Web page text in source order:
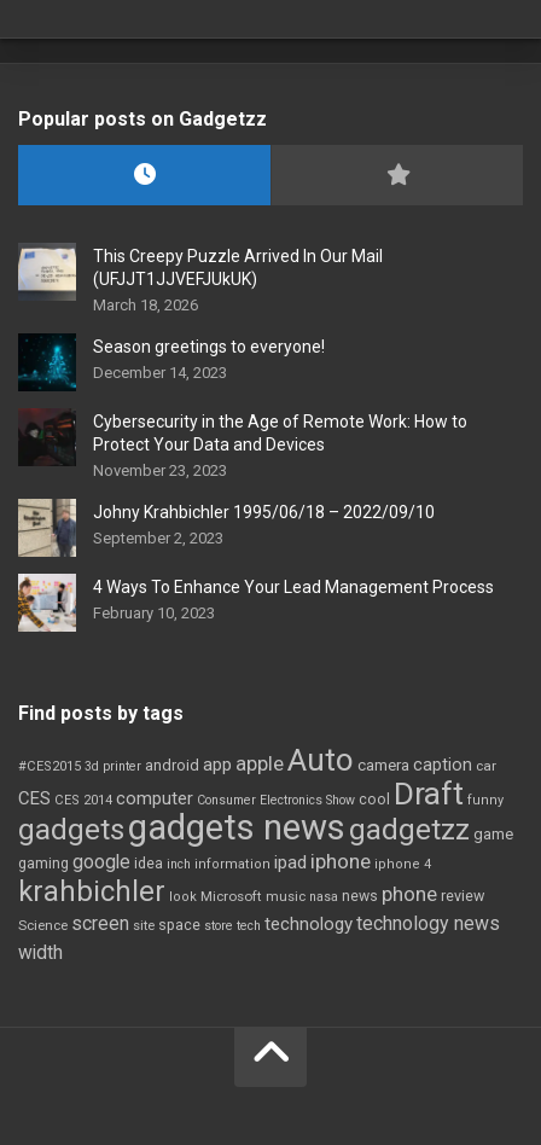
Popular posts on Gadgetzz
This Creepy Puzzle Arrived In Our Mail
(UFJJT1JJVEFJUkUK)
March 18, 2026
Season greetings to everyone!
December 14, 2023
Cybersecurity in the Age of Remote Work: How to
Protect Your Data and Devices
November 23, 2023
Johny Krahbichler 1995/06/18 – 2022/09/10
September 2, 2023
4 Ways To Enhance Your Lead Management Process
February 10, 2023
Find posts by tags
#CES2015 3d printer android app appleAuto camera caption car
CES CES 2014 computer Consumer Electronics Show cool Draft funny
gadgetsgadgets news gadgetzz game
gaming google idea inch information ipad iphone iphone 4
krahbichler look Microsoft music nasa news phone review
Science screen site space store tech technologytechnology news
width